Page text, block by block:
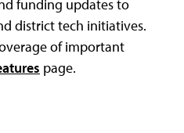
funding updates to
district tech initiatives.
of important
page.